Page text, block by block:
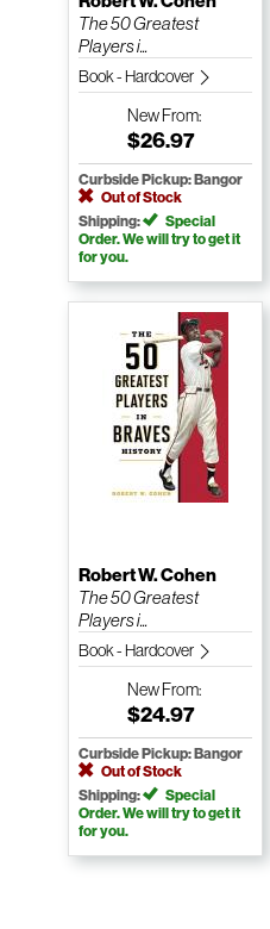
The 50 Greatest
Players i...
Book - Hardcover
NewFrom:
$26.97
Curbside Pickup: Bangor
Out of Stock
Shipping:
Special
Order. We will try to get it
for you.
Robert W. Cohen
The 50 Greatest
Players i...
Book - Hardcover
NewFrom:
$24.97
Curbside Pickup: Bangor
Out of Stock
Shipping:
Special
Order. We will try to get it
for you.